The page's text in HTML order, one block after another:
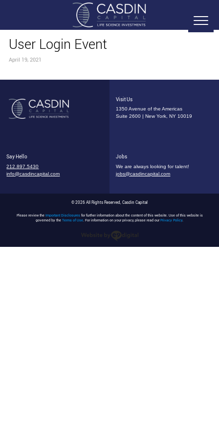
User Login Event
April 19, 2021
Visit Us
1350 Avenue of the Americas
Suite 2600 | New York, NY 10019
Say Hello
212.897.5430
info@casdincapital.com
Jobs
We are always looking for talent!
jobs@casdincapital.com
© 2026 All Rights Reserved, Casdin Capital
Please review the Important Disclosuresfor further information about the content of this website. Use of this website is
governed by the Terms of Use. For information on your privacy, please read ourPrivacy Policy.